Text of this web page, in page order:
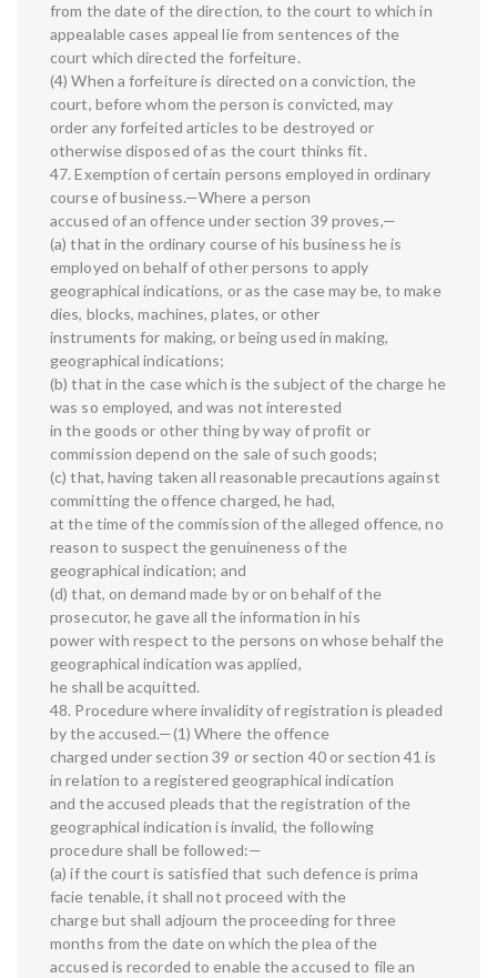
from the date of the direction, to the court to which in
appealable cases appeal lie from sentences of the
court which directed the forfeiture.
(4) When a forfeiture is directed on a conviction, the
court, before whom the person is convicted, may
order any forfeited articles to be destroyed or
otherwise disposed of as the court thinks fit.
47. Exemption of certain persons employed in ordinary
course of business.—Where a person
accused of an offence under section 39 proves,—
(a) that in the ordinary course of his business he is
employed on behalf of other persons to apply
geographical indications, or as the case may be, to make
dies, blocks, machines, plates, or other
instruments for making, or being used in making,
geographical indications;
(b) that in the case which is the subject of the charge he
was so employed, and was not interested
in the goods or other thing by way of profit or
commission depend on the sale of such goods;
(c) that, having taken all reasonable precautions against
committing the offence charged, he had,
at the time of the commission of the alleged offence, no
reason to suspect the genuineness of the
geographical indication; and
(d) that, on demand made by or on behalf of the
prosecutor, he gave all the information in his
power with respect to the persons on whose behalf the
geographical indication was applied,
he shall be acquitted.
48. Procedure where invalidity of registration is pleaded
by the accused.—(1) Where the offence
charged under section 39 or section 40 or section 41 is
in relation to a registered geographical indication
and the accused pleads that the registration of the
geographical indication is invalid, the following
procedure shall be followed:—
(a) if the court is satisfied that such defence is prima
facie tenable, it shall not proceed with the
charge but shall adjourn the proceeding for three
months from the date on which the plea of the
accused is recorded to enable the accused to file an